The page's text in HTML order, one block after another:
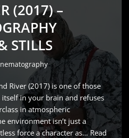
(2017) –
STILLS
River (2017) is one of those
in your brain and refuses
in atmospheric
environment isn’t just a
force a character as…Read